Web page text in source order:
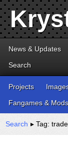
News & Updates
Search
Projects
Fangames & Mods
Search ▸ Tag: